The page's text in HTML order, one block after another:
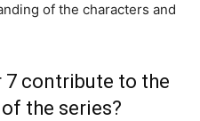
of the characters and
7 contribute to the
the series?